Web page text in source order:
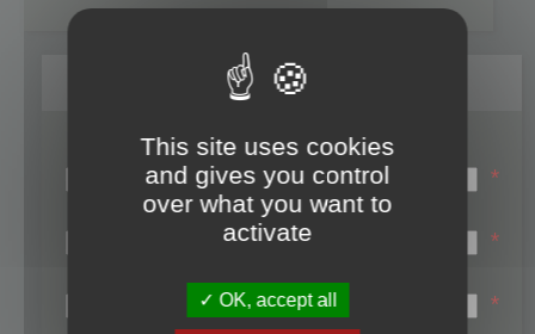
Register
Login name:
*
Email:
*
First name:
*
This site uses cookies
and gives you control
over what you want to
activate
OK, accept all